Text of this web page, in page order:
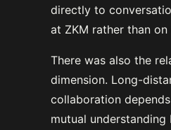
directly to
at ZKM rather than on
There was also the
dimension. Long-
collaboration
mutual understanding